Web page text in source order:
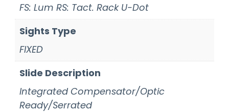
FS: Lum RS: Tact. Rack U-Dot
Sights Type
FIXED
Slide Description
Integrated Compensator/Optic
Ready/Serrated